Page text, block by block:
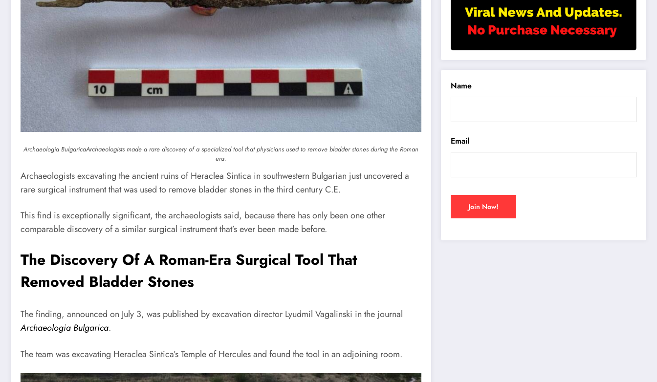
Archaeologia BulgaricaArchaeologists made a rare discovery of a specialized tool that physicians used to remove bladder stones during the Roman
era.
Archaeologists excavating the ancient ruins of Heraclea Sintica in southwestern Bulgarian just uncovered a
rare surgical instrument that was used to remove bladder stones in the third century C.E.
This find is exceptionally significant, the archaeologists said, because there has only been one other
comparable discovery of a similar surgical instrument that’s ever been made before.
The Discovery Of A Roman-Era Surgical Tool That
Removed Bladder Stones
The finding, announced on July 3, was published by excavation director Lyudmil Vagalinski in the journal
Archaeologia Bulgarica.
The team was excavating Heraclea Sintica’s Temple of Hercules and found the tool in an adjoining room.
Name
Email